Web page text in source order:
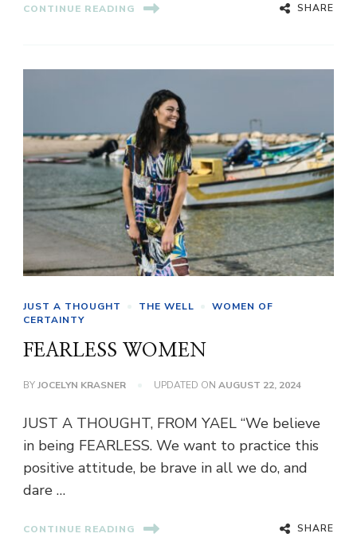
CONTINUE READING SHARE
JUST A THOUGHT THE WELL
WOMEN OF
CERTAINTY
FEARLESS WOMEN
BYJOCELYN KRASNER UPDATED ON AUGUST 22, 2024
JUST A THOUGHT, FROM YAEL “We believe
in being FEARLESS. We want to practice this
positive attitude, be brave in all we do, and
dare …
CONTINUE READING SHARE